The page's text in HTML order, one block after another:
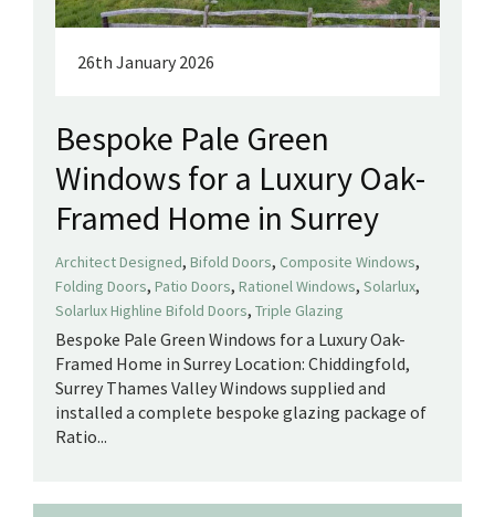
26th January 2026
Bespoke Pale Green
Windows for a Luxury Oak-
Framed Home in Surrey
Architect Designed, Bifold Doors, Composite Windows,
Folding Doors, Patio Doors, Rationel Windows, Solarlux,
Solarlux Highline Bifold Doors, Triple Glazing
Bespoke Pale Green Windows for a Luxury Oak-
Framed Home in Surrey Location: Chiddingfold,
Surrey Thames Valley Windows supplied and
installed a complete bespoke glazing package of
Ratio...